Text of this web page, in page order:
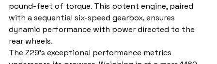
pound-feet of torque. This potent engine, paired
with a sequential six-speed gearbox, ensures
dynamic performance with power directed to the
rear wheels.
The Z29's exceptional performance metrics